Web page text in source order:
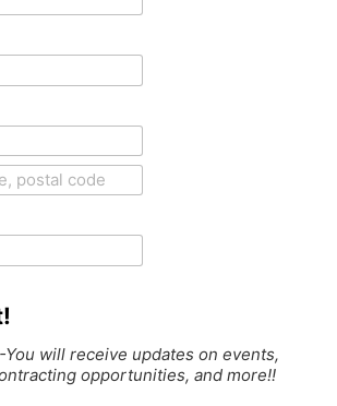
-You will receive updates on events,
opportunities, and more!!